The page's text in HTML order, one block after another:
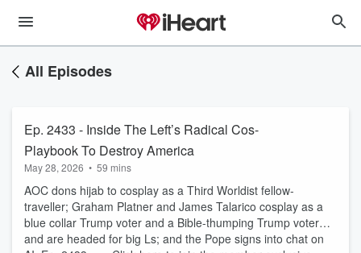
All Episodes
Ep. 2433 - Inside The Left’s Radical Cos-
Playbook To Destroy America
May 28, 2026 • 59 mins
AOC dons hijab to cosplay as a Third Worldist fellow-
traveller; Graham Platner and James Talarico cosplay as a
blue collar Trump voter and a Bible-thumping Trump voter…
and are headed for big Ls; and the Pope signs into chat on